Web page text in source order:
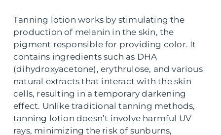
Tanning lotion works by stimulating the
production of melanin in the skin, the
pigment responsible for providing color. It
contains ingredients such as DHA
(dihydroxyacetone), erythrulose, and various
natural extracts that interact with the skin
cells, resulting in a temporary darkening
effect. Unlike traditional tanning methods,
tanning lotion doesn’t involve harmful UV
rays, minimizing the risk of sunburns,